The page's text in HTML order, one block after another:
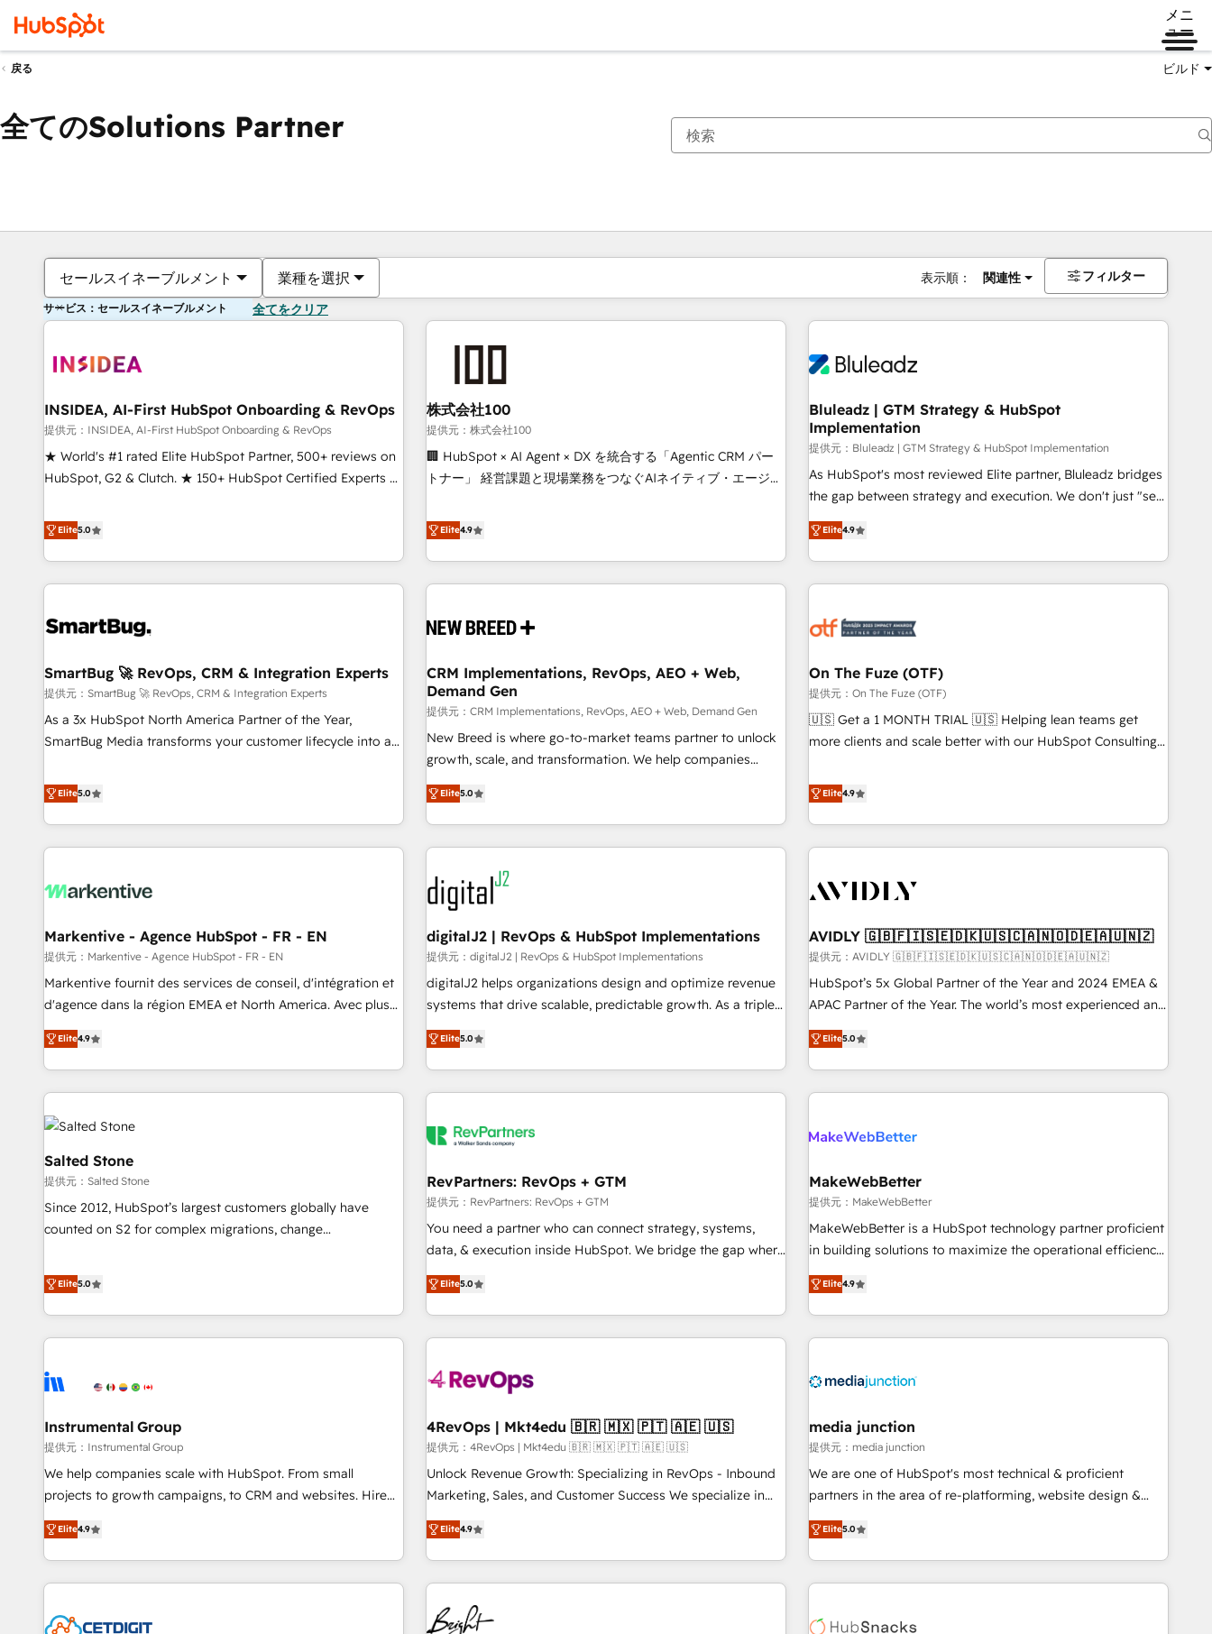
メニ
ュー
戻る ビルド
全てのSolutions Partner
セールスイネーブルメント 業種を選択 表示順： 関連性 フィルター
サービス：セールスイネーブルメント 全てをクリア
INSIDEA, AI-First HubSpot Onboarding & RevOps
提供元：INSIDEA, AI-First HubSpot Onboarding & RevOps
★ World's #1 rated Elite HubSpot Partner, 500+ reviews on
HubSpot, G2 & Clutch. ★ 150+ HubSpot Certified Experts &
five continents ★ AI-First, RevOps-led, Onboarding
obsessed ★ Company of the Year 2024/25 INSIDEA helps
growing companies turn HubSpot into a revenue engine.
We onboard your team, migrate your data, and build AI-
your time zone. What we do ➤ Onboarding: Live in weeks,
➤ Migration: Move from any legacy CRM. Zero downtime,
full data integrity. ➤ Implementation: Configure HubSpot to
run your revenue process. Sales, marketing, and service
wired together. ➤ AI and Integrations: Layer Breeze AI,
Ongoing Management: Monthly tune-ups, feature rollouts,
adoption coaching. Buying HubSpot, switching to it, or
reviving a stale portal? We are built for the work.
Elite5.0
株式会社100
提供元：株式会社100
🏢 HubSpot × AI Agent × DX を統合する「Agentic CRM パー
トナー」 経営課題と現場業務をつなぐAIネイティブ・エージェ
再設計します。 💡 100inc は何をする会社か？ HubSpotを共
通基盤に、AIエージェントを組み込んだ顧客フロント業務（マ
ーケティング・営業・CS）を組織全体で設計・実装する日本の
AIネイティブ・エージェンシーです。事業部・グループ会社・
CRMを軸とした全社共通基盤に再構築します。意思決定者・
顧客データの一元化から、GTMの見える化・自動化まで。全
Hub統合運用、データ品質設計、グループ横断のCRM統合に対
応します。 2️⃣ AIエージェント組織構築 営業・マーケティング
業務の一部をAIが自律実行する組織への移行を設計・実装。
Breeze・Claude等をHubSpotと連携させ、役割定義・運用ル
ール・成果指標まで含めて設計します。 3️⃣ 全社DX × AI推進の
PMO伴走支援 複数部門をまたぐDX×AI変革を、構想から実装・
定着までPMOとして主導。「設定の代行ではなく、設計の責
任」を引き受け、部門横断の統合・浸透・変革管理を実行しま
した情報設計・導線設計・テンプレート設計をContent Hubで
一体提供。 ▸ 既存CRM・MAからの移行支援：Salesforce・
Marketo・Pardot等からの移行、カスタム設計、履歴データ移
行と活用設計まで。 ▸ AEO対応：ChatGPT・Perplexity等のAI
検索からの流入・引用を前提にコンテンツとサイト構造を最適
化。 🏆 なぜ100incを選ぶのか？ ✓ HubSpot Eliteパートナー
ISO27001:2022 / ISO9001:2015 取得 ✓ 400社以上の導入実績
✓ HubSpot大百科 出版 CRM・AI活用に関するご相談、現状整
Elite4.9
Bluleadz | GTM Strategy & HubSpot
Implementation
提供元：Bluleadz | GTM Strategy & HubSpot Implementation
As HubSpot's most reviewed Elite partner, Bluleadz bridges
the gap between strategy and execution. We don't just "set
up tools" — we install the GTM Operating System (GTM OS)
to align your leadership and engineer a portal that drives
predictable revenue velocity. 🚀 GTM Strategy & Alignment
Workshops & Sprints: Identify "Valleys of Death" stalling
mess." ⚙️ Elite Engineering & AI Scalable Architecture: Zero-
HubSpot Accreditations. AI-Powered RevOps: Breeze AI,
custom AI agents, and high-integrity migrations for total
reporting clarity. Security & Compliance: SOC 2 Type I and
HIPAA attested for enterprise-grade data security. 🏆 Why
Elite4.9
SmartBug 🚀 RevOps, CRM & Integration Experts
提供元：SmartBug 🚀 RevOps, CRM & Integration Experts
As a 3x HubSpot North America Partner of the Year,
SmartBug Media transforms your customer lifecycle into a
divisions Globalia (AI & Software) and Point Success Media
(Paid Media), making this the official home for all three
brands. 🔄 Implementation & Integration - Seamless
migrations and system integrations powered by Globalia’s
to drive platform adoption. 📈 Revenue Generation - Full-
Point Success Media. - Expert deployment of Breeze AI and
custom agents to automate growth. 🏆 Elite Excellence - 8
platform accreditations and deep HIPAA-compliance
expertise. - A team of 250+ experts dedicated to your
Elite5.0
CRM Implementations, RevOps, AEO + Web,
Demand Gen
提供元：CRM Implementations, RevOps, AEO + Web, Demand Gen
New Breed is where go-to-market teams partner to unlock
growth, scale, and transformation. We help companies
activate HubSpot’s AI-powered customer platform and
operationalize HubSpot’s Loop Marketing framework
through expert-led services, smart agents, and purpose-
built apps, tailored to your business. Together, we unlock
results, fast. ⚙️CRM & RevOps: Align all Hubs to your buyer
journey for clean data, scalability, & reporting. 🎯Demand
Gen & ABM: Drive pipeline with inbound, ABM, AEO, SEO, &
paid media. 👩‍💻Web Design: Build high-performing
websites with UX, messaging, & conversion strategy that
drive results. 🤖AI Strategy: Activate Breeze Agents,
configure HubSpot AI, & maximize AEO with tailored AI
integrations, hosting, & maintenance.
Elite5.0
On The Fuze (OTF)
提供元：On The Fuze (OTF)
🇺🇸 Get a 1 MONTH TRIAL 🇺🇸 Helping lean teams get
more clients and scale better with our HubSpot Consulting
help lean, growing companies: - Win more business -
Reduce no-shows - Improve lead & deal conversion rates -
Scale with less headcount ...by using HubSpot's full
capabilities. 🤓 What do you get? 🤓 Our client's are too
Personal Consultant + Tech Team to handle the heavy lifting
practices and 'don't know what you don't know'
recommendations to maximize conversions! OTF is an Elite
Partner (top 1% of 6,500+ Partners) and was named 2023
HubSpot Partner of the Year 💥 Trusted by 2,500+
using HubSpot (the right way). ⭐️ Here's more info:
www.onthefuze.com/hubspot-admin Contact us to learn
Elite4.9
Markentive - Agence HubSpot - FR - EN
提供元：Markentive - Agence HubSpot - FR - EN
Markentive fournit des services de conseil, d'intégration et
d'agence dans la région EMEA et North America. Avec plus
de 115 experts en marketing automation, Growth, Revops,
CRM et webdesign. Markentive is both a consulting firm, a
digital agency and an integrator. With over 115 experts in
marketing automation, growth, revops, CRM and webdesign
(We focus on EMEA - USA customers).
Elite4.9
digitalJ2 | RevOps & HubSpot Implementations
提供元：digitalJ2 | RevOps & HubSpot Implementations
digitalJ2 helps organizations design and optimize revenue
systems that drive scalable, predictable growth. As a triple-
accredited HubSpot Solutions Partner, we specialize in both
strategic RevOps planning and hands-on technical
execution - building the operational foundation companies
need to thrive. Industries we specialize in: - Manufacturing -
Franchises - Professional Services - And more! How we
optimization ✔️ Data migrations, CRM architecture, and
reporting foundations ✔️ Custom integrations and workflow
automation ✔️ User adoption programs, training, and
enablement Through project-based engagements and
through the revenue maturity model - delivering the right
improvements at the right time so operations evolve
Elite5.0
AVIDLY 🇬🇧🇫🇮🇸🇪🇩🇰🇺🇸🇨🇦🇳🇴🇩🇪🇦🇺🇳🇿
提供元：AVIDLY 🇬🇧🇫🇮🇸🇪🇩🇰🇺🇸🇨🇦🇳🇴🇩🇪🇦🇺🇳🇿
HubSpot’s 5x Global Partner of the Year and 2024 EMEA &
APAC Partner of the Year. The world’s most experienced and
fully accredited HubSpot Solutions Partner. 🚀 With 2,750+
HubSpot projects delivered and 370+ specialists across
EMEA, APAC and NAM, we de-risk complex CRM
programmes and accelerate ROI across every HubSpot
automation, we turn complexity into clarity, human at global
future.” Others agree it is proof of trust built through
measurable impact.
Elite5.0
Salted Stone
提供元：Salted Stone
Since 2012, HubSpot’s largest customers globally have
counted on S2 for complex migrations, change
that deliver measurable impact and transform brand
experiences As one of the few full-service creative agencies
in the HubSpot ecosystem, we blend strategy, technology,
& award-winning design to build scalable, globally
campaigns, & RevOps frameworks that fuel long-term
seamless integrations, ensure long-term adoption with
change-management programs, and align marketing, sales,
and service to drive sustainable growth With 6 key
HubSpot accreditations and experience across hundreds of
one of our globally integrated teams has worked with
clients just like you Let’s explore whether S2 is the partner
Elite5.0
RevPartners: RevOps + GTM
提供元：RevPartners: RevOps + GTM
You need a partner who can connect strategy, systems,
data, & execution inside HubSpot. We bridge the gap where
most agencies fall short by combining GTM strategy with
technical execution to solve the right problem with the right
solution. As the only firm in the world to hold Elite Partner
Accreditations with both HubSpot and Clay, our clients gain
generation, data intelligence, and go-to-market execution.
🛡️ - Pricing: Implementations starting at $1,5k 💵 - Speed:
Launch in 14 days ⚡ - Global: 75+ RPers across five
continents 🌐 - Scale: Largest organically grown & fastest
tiering Elite HubSpot Partner 🪴 - Sales Hub: More
convert Salesforce addicts to HubSpot evangelists 🧡 Don't
hire a marketing agency for an Ops problem. Don't hire a
Elite5.0
MakeWebBetter
提供元：MakeWebBetter
MakeWebBetter is a HubSpot technology partner proficient
in building solutions to maximize the operational efficiency
of HubSpot. The fastest-growing tech-enabler & facilitator,
MakeWebBetter, hands you the blend of HubSpot expertise
& eminent solutions & integrations. Trust us to streamline
your HubSpot experience. 🚀HubSpot Elite Partners with
Integration partner 🤝Google Premier Partner 2023 🌟5
2021 🌟INBOUND’19 HubSpot Rising Star Why us?
Harnessing the full potential of the powerful HubSpot CRM.
✔️A team of HubSpot experts backed by over 10+ years of
HubSpot experience ✔️Flexible pricing models — Hourly-fee
(HubSpot Admin + Project Manager); and Fixed Project Cost
(as per requirement). ✔️Helped over 25,000+ customers so
Elite4.9
Instrumental Group
提供元：Instrumental Group
We help companies scale with HubSpot. From small
projects to growth campaigns, to CRM and websites. Hire
an agency that's experienced in every inch of HubSpot and
willing to work hand-in-hand with your team to simplify the
complex and build a better experience for your team and
customers.
Elite4.9
4RevOps | Mkt4edu 🇧🇷 🇲🇽 🇵🇹 🇦🇪 🇺🇸
提供元：4RevOps | Mkt4edu 🇧🇷 🇲🇽 🇵🇹 🇦🇪 🇺🇸
Unlock Revenue Growth: Specializing in RevOps - Inbound
Marketing, Sales, and Customer Success We specialize in
driving revenue growth for companies across industries
through tailored marketing, sales, and customer success
strategies, utilizing RevOps methodologies. As Latin
America's largest HubSpot partner and a global leader in
education market, we offer unparalleled insights. Operating
in five countries—Brazil, UAE (Abu Dhabi/Dubai/Sharjah),
Elite4.9
media junction
提供元：media junction
We are one of HubSpot's most technical & proficient
partners in the area of re-platforming, website design &
development. We specialize in multi-hub implementations
for mid-market & enterprise companies. We are woman-
owned, powered by coffee, and we ❤️ dogs. We produce
award-winning work for our clients. 🏆2023 Technical
Award 🏆2022 Platform Migration Excellence Impact Award
Elite5.0
現在の場所ページ
ページページページページページページページページページページ